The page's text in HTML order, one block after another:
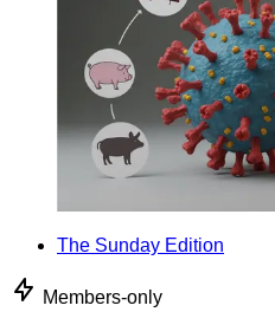
The Sunday Edition
Members-only